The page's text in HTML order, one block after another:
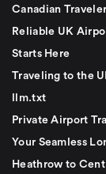
Canadian
Reliable UK
Starts Here
Traveling to the
llm.txt
Private Airport
Your Seamless
Heathrow to